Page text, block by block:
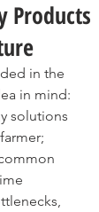
Products
in the
in mind:
solutions